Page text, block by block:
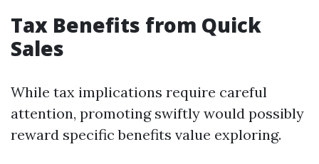
Tax Benefits from Quick
Sales
While tax implications require careful
attention, promoting swiftly would possibly
reward specific benefits value exploring.